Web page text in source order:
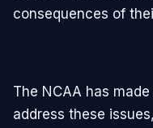
consequences of
The NCAA has
address these